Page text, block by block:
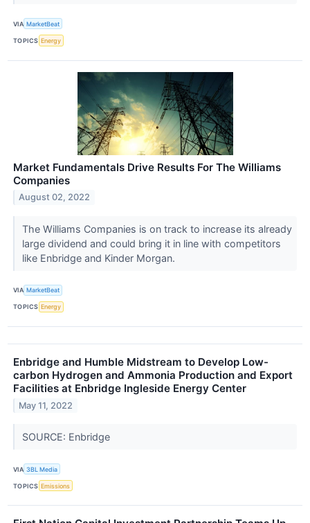
VIA MarketBeat
TOPICS Energy
Market Fundamentals Drive Results For The Williams
Companies
August 02, 2022
The Williams Companies is on track to increase its already
large dividend and could bring it in line with competitors
like Enbridge and Kinder Morgan.
VIA MarketBeat
TOPICS Energy
Enbridge and Humble Midstream to Develop Low-
carbon Hydrogen and Ammonia Production and Export
Facilities at Enbridge Ingleside Energy Center
May 11, 2022
SOURCE: Enbridge
VIA 3BL Media
TOPICS Emissions